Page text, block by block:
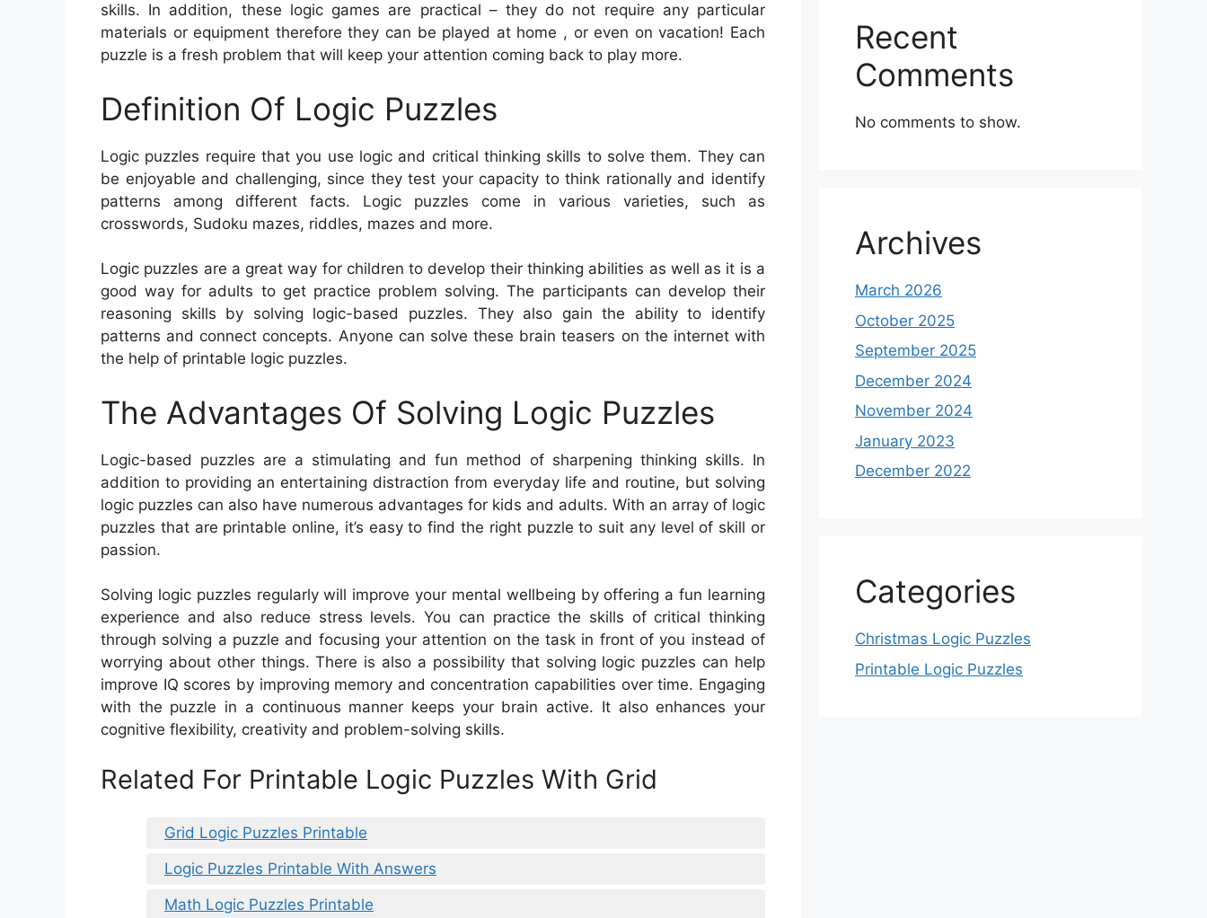
skills. In addition, these logic games are practical – they do not require any particular
materials or equipment therefore they can be played at home , or even on vacation! Each
puzzle is a fresh problem that will keep your attention coming back to play more.
Definition Of Logic Puzzles
Logic puzzles require that you use logic and critical thinking skills to solve them. They can
be enjoyable and challenging, since they test your capacity to think rationally and identify
patterns among different facts. Logic puzzles come in various varieties, such as
crosswords, Sudoku mazes, riddles, mazes and more.
Logic puzzles are a great way for children to develop their thinking abilities as well as it is a
good way for adults to get practice problem solving. The participants can develop their
reasoning skills by solving logic-based puzzles. They also gain the ability to identify
patterns and connect concepts. Anyone can solve these brain teasers on the internet with
the help of printable logic puzzles.
The Advantages Of Solving Logic Puzzles
Logic-based puzzles are a stimulating and fun method of sharpening thinking skills. In
addition to providing an entertaining distraction from everyday life and routine, but solving
logic puzzles can also have numerous advantages for kids and adults. With an array of logic
puzzles that are printable online, it’s easy to find the right puzzle to suit any level of skill or
passion.
Solving logic puzzles regularly will improve your mental wellbeing by offering a fun learning
experience and also reduce stress levels. You can practice the skills of critical thinking
through solving a puzzle and focusing your attention on the task in front of you instead of
worrying about other things. There is also a possibility that solving logic puzzles can help
improve IQ scores by improving memory and concentration capabilities over time. Engaging
with the puzzle in a continuous manner keeps your brain active. It also enhances your
cognitive flexibility, creativity and problem-solving skills.
Related For Printable Logic Puzzles With Grid
Grid Logic Puzzles Printable
Logic Puzzles Printable With Answers
Math Logic Puzzles Printable
Recent
Comments
No comments to show.
Archives
March 2026
October 2025
September 2025
December 2024
November 2024
January 2023
December 2022
Categories
Christmas Logic Puzzles
Printable Logic Puzzles